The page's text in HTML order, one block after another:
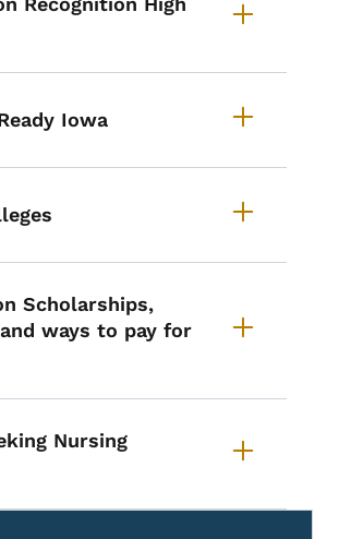
Iowa
Scholarships,
ways to pay for
Nursing